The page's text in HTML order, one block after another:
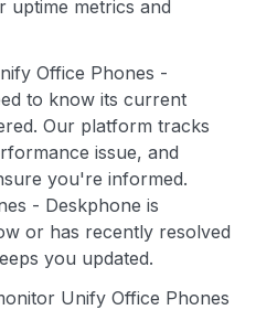
uptime metrics and
Office Phones -
to know its current
Our platform tracks
issue, and
you're informed.
- Deskphone is
or has recently resolved
you updated.
Unify Office Phones